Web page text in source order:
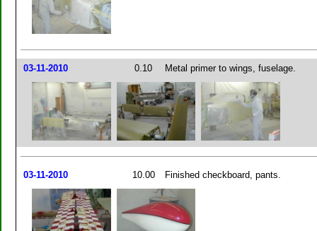
03-11-2010 0.10 Metal primer to wings, fuselage.
03-11-2010 10.00 Finished checkboard, pants.